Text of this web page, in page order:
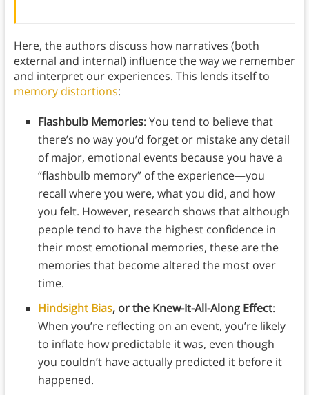
Here, the authors discuss how narratives (both
external and internal) influence the way we remember
and interpret our experiences. This lends itself to
memory distortions:
Flashbulb Memories: You tend to believe that
there’s no way you’d forget or mistake any detail
of major, emotional events because you have a
“flashbulb memory” of the experience—you
recall where you were, what you did, and how
you felt. However, research shows that although
people tend to have the highest confidence in
their most emotional memories, these are the
memories that become altered the most over
time.
Hindsight Bias, or the Knew-It-All-Along Effect:
When you’re reflecting on an event, you’re likely
to inflate how predictable it was, even though
you couldn’t have actually predicted it before it
happened.